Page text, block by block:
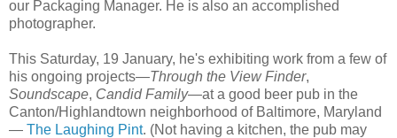
our Packaging Manager. He is also an accomplished
photographer.
This Saturday, 19 January, he's exhibiting work from a few of
his ongoing projects—Through the View Finder,
Soundscape, Candid Family—at a good beer pub in the
Canton/Highlandtown neighborhood of Baltimore, Maryland
— The Laughing Pint. (Not having a kitchen, the pub may